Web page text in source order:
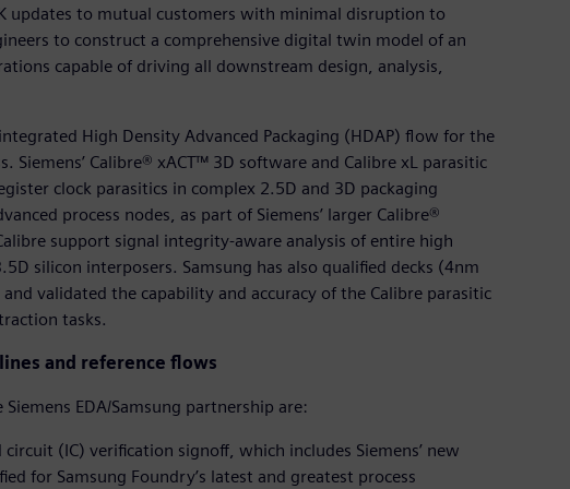
updates to mutual customers with minimal disruption to
to construct a comprehensive digital twin model of an
capable of driving all downstream design, analysis,
High Density Advanced Packaging (HDAP) flow for the
Calibre® xACT™ 3D software and Calibre xL parasitic
clock parasitics in complex 2.5D and 3D packaging
process nodes, as part of Siemens’ larger Calibre®
support signal integrity-aware analysis of entire high
silicon interposers. Samsung has also qualified decks (4nm
validated the capability and accuracy of the Calibre parasitic
tasks.
and reference flows
EDA/Samsung partnership are:
(IC) verification signoff, which includes Siemens’ new
for Samsung Foundry’s latest and greatest process